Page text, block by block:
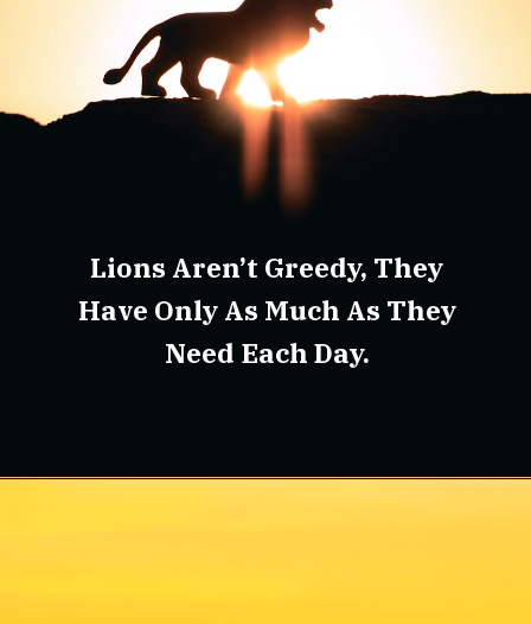
Lions Aren’t Greedy, They
Have Only As Much As They
Need Each Day.